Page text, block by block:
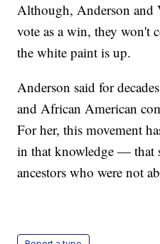
Although, Anderson and
vote as a win, they won't
the white paint is up.
Anderson said for
and African American
For her, this movement
in that knowledge — that
ancestors who were not